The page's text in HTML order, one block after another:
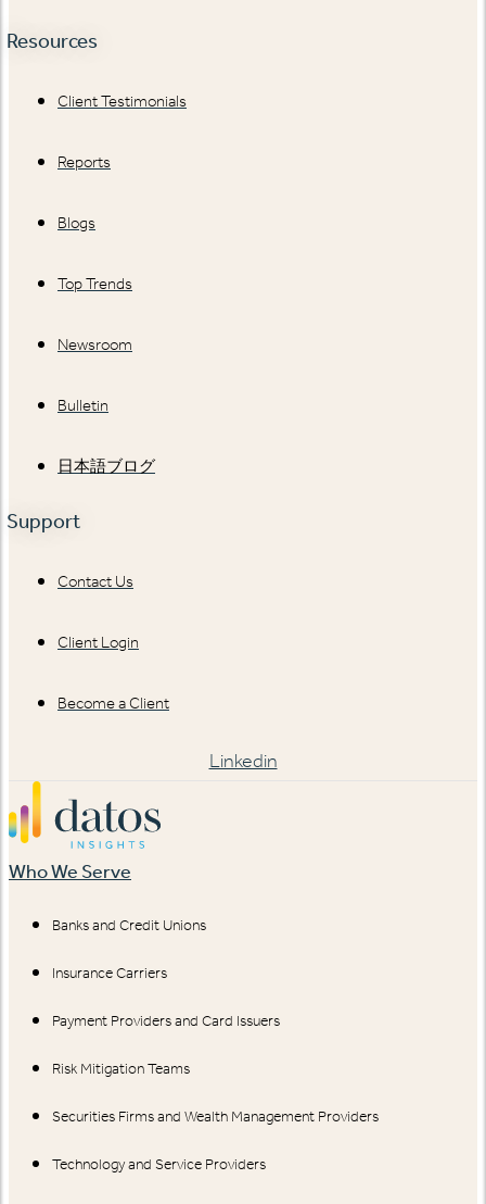
Resources
Client Testimonials
Reports
Blogs
Top Trends
Newsroom
Bulletin
日本語ブログ
Support
Contact Us
Client Login
Become a Client
Linkedin
Who We Serve
Banks and Credit Unions
Insurance Carriers
Payment Providers and Card Issuers
Risk Mitigation Teams
Securities Firms and Wealth Management Providers
Technology and Service Providers